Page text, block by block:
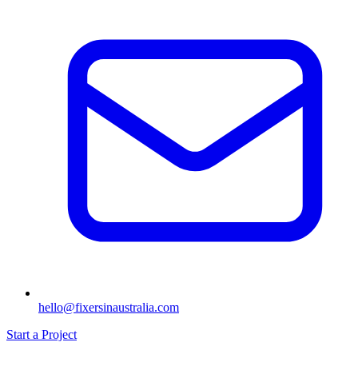
hello@fixersinaustralia.com
Start a Project